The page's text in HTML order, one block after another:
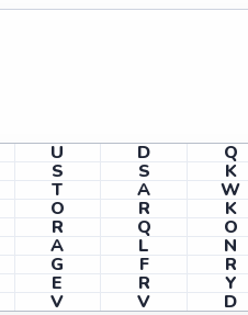
U D Q
S S K
T A W
O R K
R Q O
A L N
G F R
E R Y
V V D